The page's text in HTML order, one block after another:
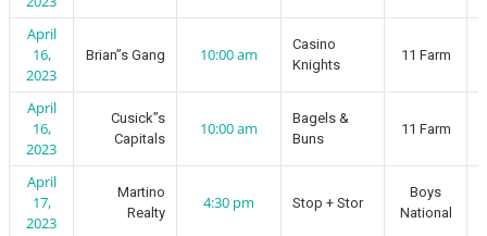
April
16,
2023
Brian”s Gang 10:00 am
Casino
Knights
11 Farm
April
16,
2023
Cusick”s
Capitals
10:00 am
Bagels &
Buns
11 Farm
April
17,
2023
Martino
Realty
4:30 pm Stop + Stor
Boys
National